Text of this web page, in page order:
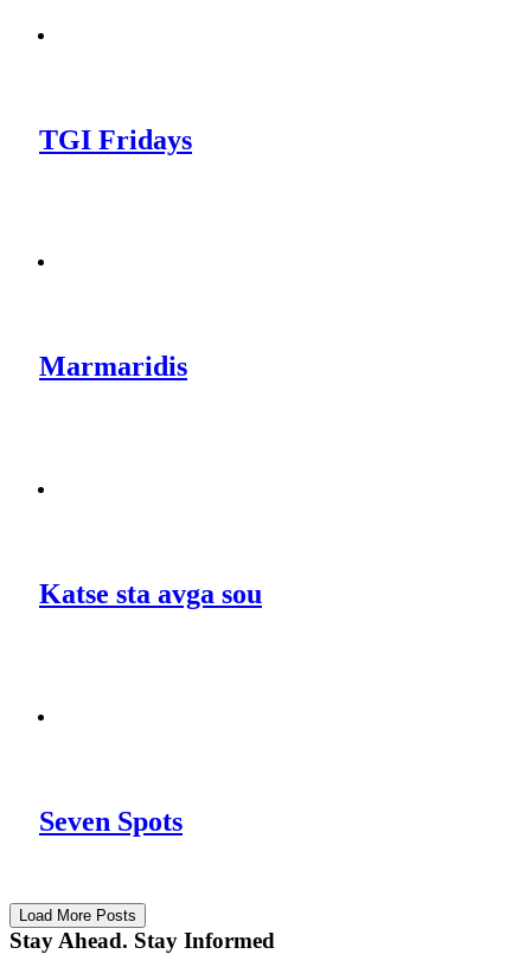
TGI Fridays
Marmaridis
Katse sta avga sou
Seven Spots
Load More Posts
Stay Ahead. Stay Informed